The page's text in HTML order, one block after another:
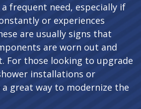
frequent need, especially if
or experiences
are usually signs that
are worn out and
For those looking to upgrade
installations or
great way to modernize the